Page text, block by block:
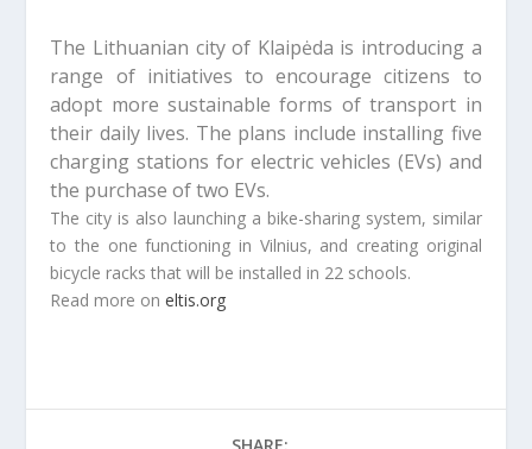
The Lithuanian city of Klaipėda is introducing a
range of initiatives to encourage citizens to
adopt more sustainable forms of transport in
their daily lives. The plans include installing five
charging stations for electric vehicles (EVs) and
the purchase of two EVs.
The city is also launching a bike-sharing system, similar
to the one functioning in Vilnius, and creating original
bicycle racks that will be installed in 22 schools.
Read more oneltis.org